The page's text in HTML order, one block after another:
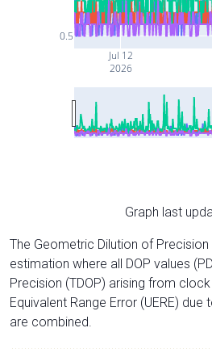
Jul 12
2026
0.5
Graph last
The Geometric Dilution of Precision
estimation where all DOP values
Precision (TDOP) arising from
Equivalent Range Error (UERE)
are combined.